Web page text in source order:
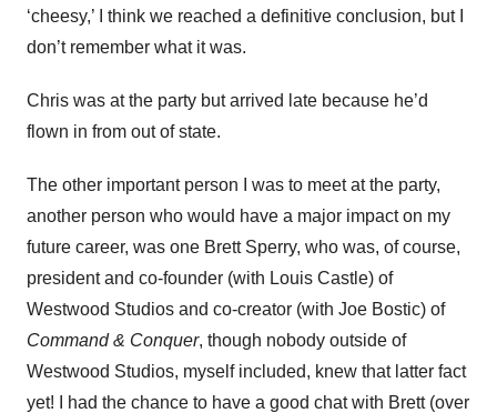
‘cheesy,’ I think we reached a definitive conclusion, but I
don’t remember what it was.
Chris was at the party but arrived late because he’d
flown in from out of state.
The other important person I was to meet at the party,
another person who would have a major impact on my
future career, was one Brett Sperry, who was, of course,
president and co-founder (with Louis Castle) of
Westwood Studios and co-creator (with Joe Bostic) of
Command & Conquer, though nobody outside of
Westwood Studios, myself included, knew that latter fact
yet! I had the chance to have a good chat with Brett (over